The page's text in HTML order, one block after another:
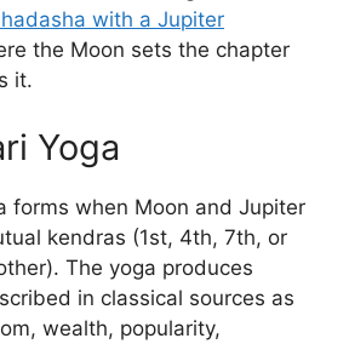
with a Jupiter
the Moon sets the chapter
it.
Yoga
forms when Moon and Jupiter
kendras (1st, 4th, 7th, or
The yoga produces
in classical sources as
wealth, popularity,